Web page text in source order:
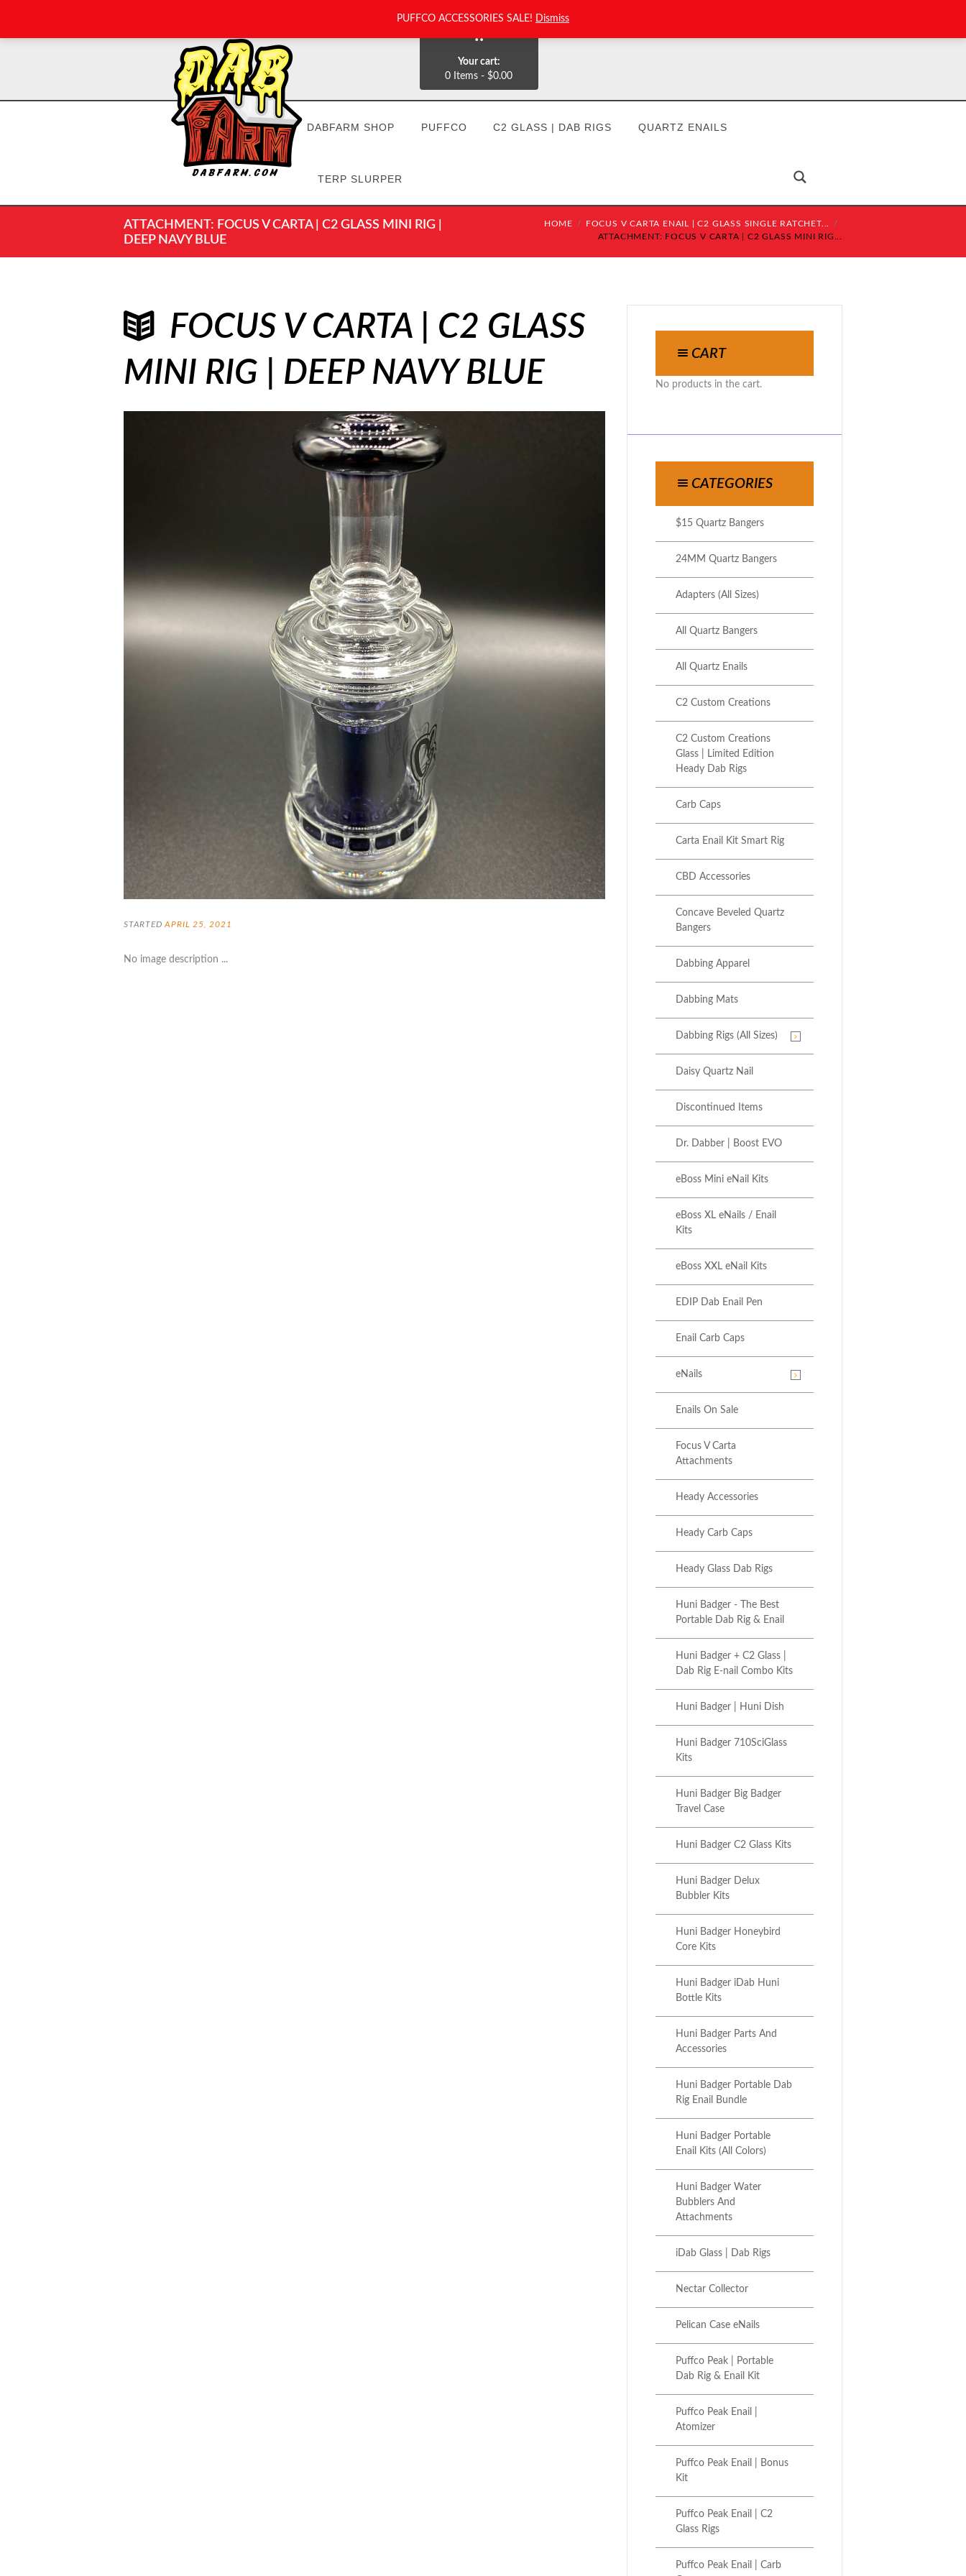
0
Your cart:
0 Items - $0.00
DABFARM SHOP PUFFCO C2 GLASS | DAB RIGS QUARTZ ENAILS
TERP SLURPER
ATTACHMENT: FOCUS V CARTA | C2 GLASS MINI RIG |
DEEP NAVY BLUE
HOME
FOCUS V CARTA ENAIL | C2 GLASS SINGLE RATCHET...
ATTACHMENT: FOCUS V CARTA | C2 GLASS MINI RIG...
FOCUS V CARTA | C2 GLASS
MINI RIG | DEEP NAVY BLUE
STARTEDAPRIL 25, 2021
No image description ...
CART
No products in the cart.
CATEGORIES
$15 Quartz Bangers
24MM Quartz Bangers
Adapters (All Sizes)
All Quartz Bangers
All Quartz Enails
C2 Custom Creations
C2 Custom Creations
Glass | Limited Edition
Heady Dab Rigs
Carb Caps
Carta Enail Kit Smart Rig
CBD Accessories
Concave Beveled Quartz
Bangers
Dabbing Apparel
Dabbing Mats
Dabbing Rigs (All Sizes)
Daisy Quartz Nail
Discontinued Items
Dr. Dabber | Boost EVO
eBoss Mini eNail Kits
eBoss XL eNails / Enail
Kits
eBoss XXL eNail Kits
EDIP Dab Enail Pen
Enail Carb Caps
eNails
Enails On Sale
Focus V Carta
Attachments
Heady Accessories
Heady Carb Caps
Heady Glass Dab Rigs
Huni Badger - The Best
Portable Dab Rig & Enail
Huni Badger + C2 Glass |
Dab Rig E-nail Combo Kits
Huni Badger | Huni Dish
Huni Badger 710SciGlass
Kits
Huni Badger Big Badger
Travel Case
Huni Badger C2 Glass Kits
Huni Badger Delux
Bubbler Kits
Huni Badger Honeybird
Core Kits
Huni Badger iDab Huni
Bottle Kits
Huni Badger Parts And
Accessories
Huni Badger Portable Dab
Rig Enail Bundle
Huni Badger Portable
Enail Kits (All Colors)
Huni Badger Water
Bubblers And
Attachments
iDab Glass | Dab Rigs
Nectar Collector
Pelican Case eNails
Puffco Peak | Portable
Dab Rig & Enail Kit
Puffco Peak Enail |
Atomizer
Puffco Peak Enail | Bonus
Kit
Puffco Peak Enail | C2
Glass Rigs
Puffco Peak Enail | Carb
PUFFCO ACCESSORIES SALE! Dismiss